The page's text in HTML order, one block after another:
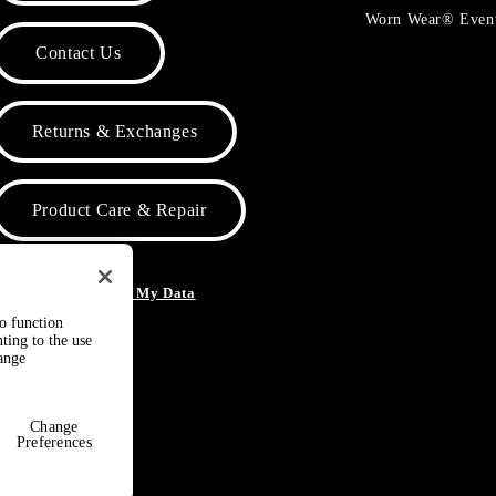
Contact Us
Returns & Exchanges
Product Care & Repair
Do Not Sell or Share My Data
Worn Wear®
function
to the use
Change
Preferences